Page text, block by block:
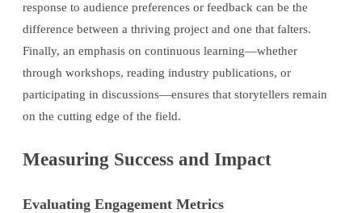
response to audience preferences or feedback can be the
difference between a thriving project and one that falters.
Finally, an emphasis on continuous learning—whether
through workshops, reading industry publications, or
participating in discussions—ensures that storytellers remain
on the cutting edge of the field.
Measuring Success and Impact
Evaluating Engagement Metrics